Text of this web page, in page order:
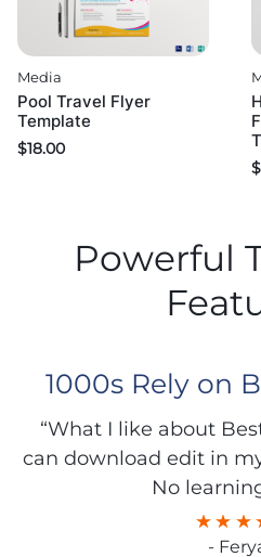
Media
Pool Travel Flyer
Template
$18.00
$
Powerful
1000s Rely on
“What I like about
can download edit in
No
-